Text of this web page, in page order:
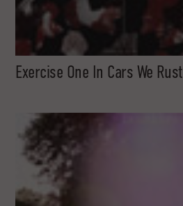
Exercise One In Cars We Rust